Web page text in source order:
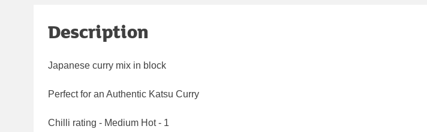
Description
Japanese curry mix in block
Perfect for an Authentic Katsu Curry
Chilli rating - Medium Hot - 1